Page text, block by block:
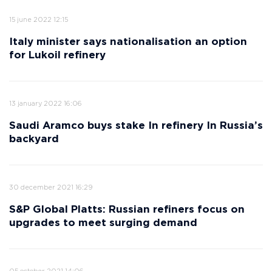
15 june 2022 12:15
Italy minister says nationalisation an option
for Lukoil refinery
13 january 2022 16:06
Saudi Aramco buys stake In refinery In Russia’s
backyard
30 december 2021 16:29
S&P Global Platts: Russian refiners focus on
upgrades to meet surging demand